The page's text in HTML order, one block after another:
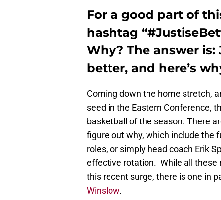
For a good part of
hashtag
Why? The answer
better, and here’s
Coming down the home stretch,
seed in the Eastern Conference,
basketball of the season. There
figure out why, which include the
roles, or simply head coach Erik
effective rotation. While all these
this recent surge, there is one in
Winslow.